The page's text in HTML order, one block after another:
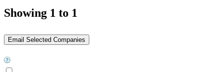
Showing 1 to 1